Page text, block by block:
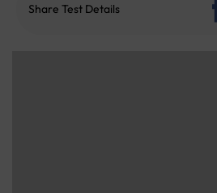
Share Test Details